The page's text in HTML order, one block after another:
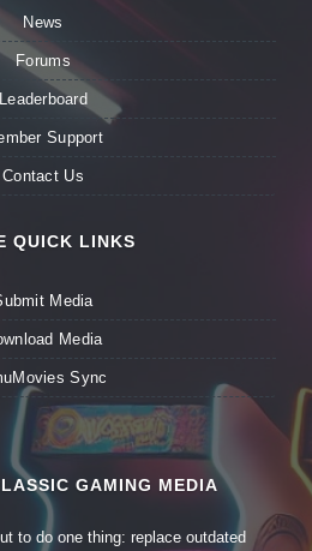
News
Forums
Leaderboard
Support
Contact Us
QUICK LINKS
Media
Media
Sync
GAMING MEDIA
to do one thing: replace outdated